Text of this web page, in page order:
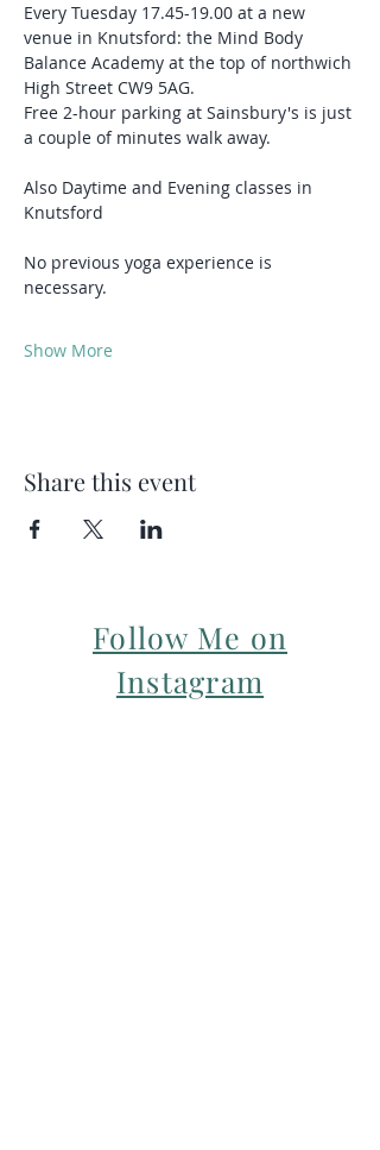
Every Tuesday 17.45-19.00 at a new
venue in Knutsford: the Mind Body
Balance Academy at the top of northwich
High Street CW9 5AG.
Free 2-hour parking at Sainsbury's is just
a couple of minutes walk away.
Also Daytime and Evening classes in
Knutsford
No previous yoga experience is
necessary.
Show More
Share this event
Follow Me on
Instagram